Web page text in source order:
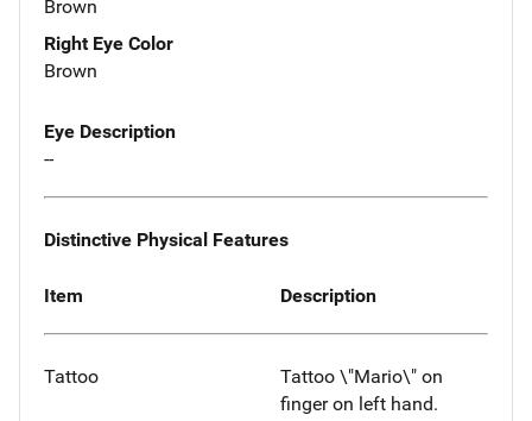
Brown
Right Eye Color
Brown
Eye Description
--
Distinctive Physical Features
Item Description
Tattoo
Tattoo \"Mario\" on
finger on left hand.